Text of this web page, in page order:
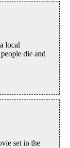
local
die and
set in the